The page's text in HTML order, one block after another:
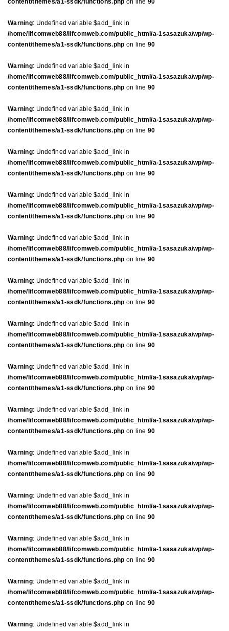
content/themes/a1-ssdk/functions.php on line 90
Warning: Undefined variable $add_link in
/home/lifcomweb88/lifcomweb.com/public_html/a-1sasazuka/wp/wp-
content/themes/a1-ssdk/functions.php on line 90
Warning: Undefined variable $add_link in
/home/lifcomweb88/lifcomweb.com/public_html/a-1sasazuka/wp/wp-
content/themes/a1-ssdk/functions.php on line 90
Warning: Undefined variable $add_link in
/home/lifcomweb88/lifcomweb.com/public_html/a-1sasazuka/wp/wp-
content/themes/a1-ssdk/functions.php on line 90
Warning: Undefined variable $add_link in
/home/lifcomweb88/lifcomweb.com/public_html/a-1sasazuka/wp/wp-
content/themes/a1-ssdk/functions.php on line 90
Warning: Undefined variable $add_link in
/home/lifcomweb88/lifcomweb.com/public_html/a-1sasazuka/wp/wp-
content/themes/a1-ssdk/functions.php on line 90
Warning: Undefined variable $add_link in
/home/lifcomweb88/lifcomweb.com/public_html/a-1sasazuka/wp/wp-
content/themes/a1-ssdk/functions.php on line 90
Warning: Undefined variable $add_link in
/home/lifcomweb88/lifcomweb.com/public_html/a-1sasazuka/wp/wp-
content/themes/a1-ssdk/functions.php on line 90
Warning: Undefined variable $add_link in
/home/lifcomweb88/lifcomweb.com/public_html/a-1sasazuka/wp/wp-
content/themes/a1-ssdk/functions.php on line 90
Warning: Undefined variable $add_link in
/home/lifcomweb88/lifcomweb.com/public_html/a-1sasazuka/wp/wp-
content/themes/a1-ssdk/functions.php on line 90
Warning: Undefined variable $add_link in
/home/lifcomweb88/lifcomweb.com/public_html/a-1sasazuka/wp/wp-
content/themes/a1-ssdk/functions.php on line 90
Warning: Undefined variable $add_link in
/home/lifcomweb88/lifcomweb.com/public_html/a-1sasazuka/wp/wp-
content/themes/a1-ssdk/functions.php on line 90
Warning: Undefined variable $add_link in
/home/lifcomweb88/lifcomweb.com/public_html/a-1sasazuka/wp/wp-
content/themes/a1-ssdk/functions.php on line 90
Warning: Undefined variable $add_link in
/home/lifcomweb88/lifcomweb.com/public_html/a-1sasazuka/wp/wp-
content/themes/a1-ssdk/functions.php on line 90
Warning: Undefined variable $add_link in
/home/lifcomweb88/lifcomweb.com/public_html/a-1sasazuka/wp/wp-
content/themes/a1-ssdk/functions.php on line 90
Warning: Undefined variable $add_link in